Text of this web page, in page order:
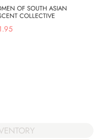
OF SOUTH ASIAN
COLLECTIVE